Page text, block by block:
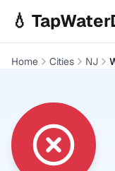
💧
Home Cities NJ